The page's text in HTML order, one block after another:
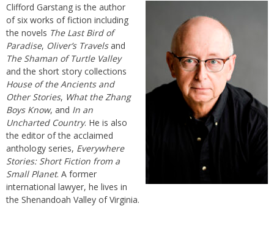
Clifford Garstang is the author
of six works of fiction including
the novels The Last Bird of
Paradise, Oliver’s Travelsand
The Shaman of Turtle Valley
and the short story collections
House of the Ancients and
Other Stories, What the Zhang
Boys Know, and In an
Uncharted Country. He is also
the editor of the acclaimed
anthology series, Everywhere
Stories: Short Fiction from a
Small Planet. A former
international lawyer, he lives in
the Shenandoah Valley of Virginia.